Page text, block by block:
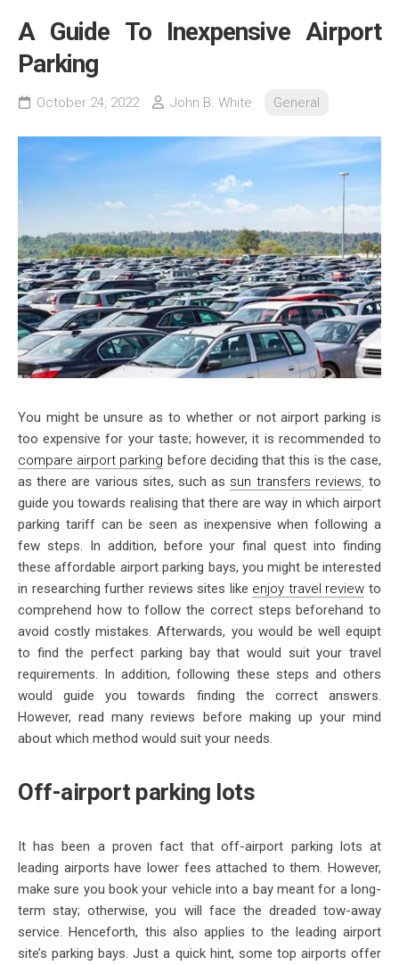
A Guide To Inexpensive Airport
Parking
October 24, 2022 John B. White General
You might be unsure as to whether or not airport parking is
too expensive for your taste; however, it is recommended to
compare airport parking before deciding that this is the case,
as there are various sites, such as sun transfers reviews, to
guide you towards realising that there are way in which airport
parking tariff can be seen as inexpensive when following a
few steps. In addition, before your final quest into finding
these affordable airport parking bays, you might be interested
in researching further reviews sites like enjoy travel review to
comprehend how to follow the correct steps beforehand to
avoid costly mistakes. Afterwards, you would be well equipt
to find the perfect parking bay that would suit your travel
requirements. In addition, following these steps and others
would guide you towards finding the correct answers.
However, read many reviews before making up your mind
about which method would suit your needs.
Off-airport parking lots
It has been a proven fact that off-airport parking lots at
leading airports have lower fees attached to them. However,
make sure you book your vehicle into a bay meant for a long-
term stay; otherwise, you will face the dreaded tow-away
service. Henceforth, this also applies to the leading airport
site’s parking bays. Just a quick hint, some top airports offer